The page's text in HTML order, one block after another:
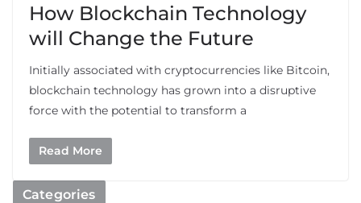
How Blockchain Technology
will Change the Future
Initially associated with cryptocurrencies like Bitcoin,
blockchain technology has grown into a disruptive
force with the potential to transform a
Read More
Categories